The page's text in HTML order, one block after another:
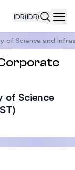
IDR(IDR)
of Science and
of Science